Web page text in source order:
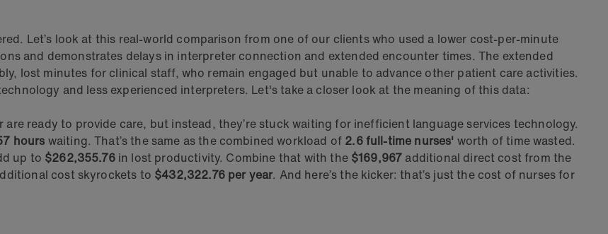
Let’s look at this real-world comparison from one of our clients who used a lower cost-per-minute
and demonstrates delays in interpreter connection and extended encounter times. The extended
lost minutes for clinical staff, who remain engaged but unable to advance other patient care activities.
and less experienced interpreters. Let's take a closer look at the meaning of this data:
ready to provide care, but instead, they’re stuck waiting for inefficient language services technology.
hours waiting. That’s the same as the combined workload of 2.6 full-time nurses' worth of time wasted.
up to $262,355.76in lost productivity. Combine that with the $169,967 additional direct cost from the
cost skyrockets to $432,322.76 per year. And here’s the kicker: that’s just the cost of nurses for